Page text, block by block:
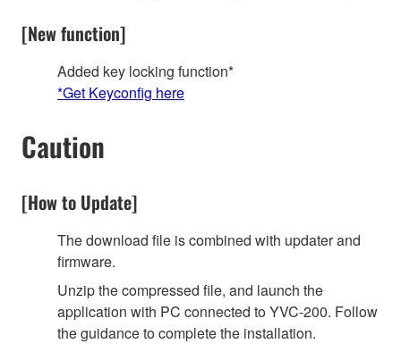
[New function]
Added key locking function*
*Get Keyconfig here
Caution
[How to Update]
The download file is combined with updater and
firmware.
Unzip the compressed file, and launch the
application with PC connected to YVC-200. Follow
the guidance to complete the installation.